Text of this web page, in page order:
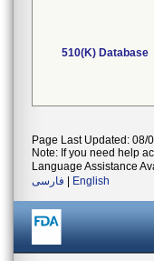
510(K) Database
Page Last Updated: 08/
Note: If you need help
Language Assistance
فارسی
English